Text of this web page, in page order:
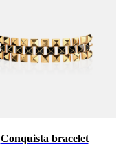
Conquista bracelet